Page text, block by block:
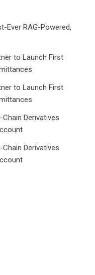
Ever RAG-Powered,
to Launch First
to Launch First
Derivatives
Derivatives